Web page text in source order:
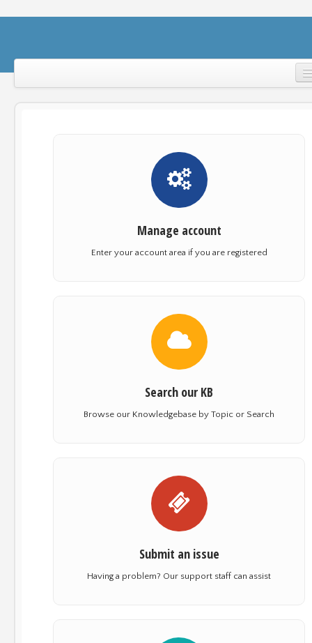
Manage account
Enter your account area if you are registered
Search our KB
Browse our Knowledgebase by Topic or Search
Submit an issue
Having a problem? Our support staff can assist